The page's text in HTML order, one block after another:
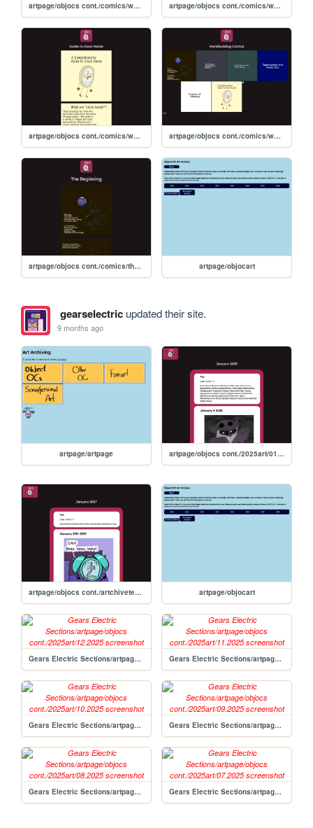
artpage/objocs cont./comics/worldbuilding comics/musicboxdestruction artpage/objocs cont./comics/worldbuilding comics/magicboxprotection
artpage/objocs cont./comics/worldbuilding comics/guidetoclockhands artpage/objocs cont./comics/worldbuilding
artpage/objocs cont./comics/thebeginning artpage/objocart
gearselectricupdated their site.
9 months ago
artpage/artpage artpage/objocs cont./2025art/01.2025
artpage/objocs cont./artchivetemplate artpage/objocart
Gears Electric Sections/artpage/objocs cont./2025art/12.2025 Gears Electric Sections/artpage/objocs cont./2025art/11.2025
Gears Electric Sections/artpage/objocs cont./2025art/10.2025 Gears Electric Sections/artpage/objocs cont./2025art/09.2025
Gears Electric Sections/artpage/objocs cont./2025art/08.2025 Gears Electric Sections/artpage/objocs cont./2025art/07.2025